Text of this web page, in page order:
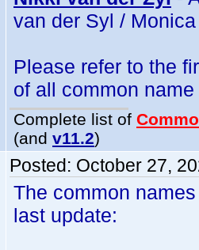
van der Syl /
Please refer to the
of all common
Complete list of
(and v11.2)
Posted: October 27,
The common
last update: